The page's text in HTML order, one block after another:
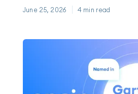
June 25, 2026 4 min read